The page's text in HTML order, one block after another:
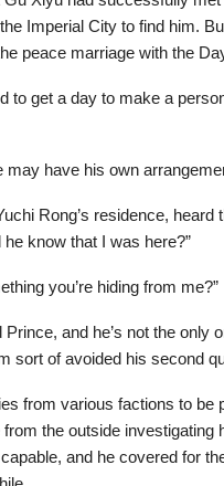
Imperial City to find him.
peace marriage with the
to get a day to make a
may have his own
Rong’s residence,
know that I was here?”
you’re hiding from me?”
and he’s not the only
sort of avoided his second
from various factions to be
the outside investigating
and he covered for